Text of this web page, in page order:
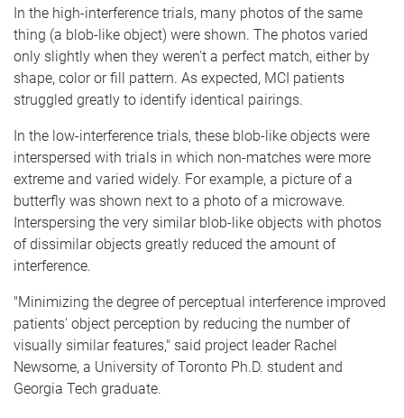
In the high-interference trials, many photos of the same
thing (a blob-like object) were shown. The photos varied
only slightly when they weren't a perfect match, either by
shape, color or fill pattern. As expected, MCI patients
struggled greatly to identify identical pairings.
In the low-interference trials, these blob-like objects were
interspersed with trials in which non-matches were more
extreme and varied widely. For example, a picture of a
butterfly was shown next to a photo of a microwave.
Interspersing the very similar blob-like objects with photos
of dissimilar objects greatly reduced the amount of
interference.
"Minimizing the degree of perceptual interference improved
patients' object perception by reducing the number of
visually similar features," said project leader Rachel
Newsome, a University of Toronto Ph.D. student and
Georgia Tech graduate.